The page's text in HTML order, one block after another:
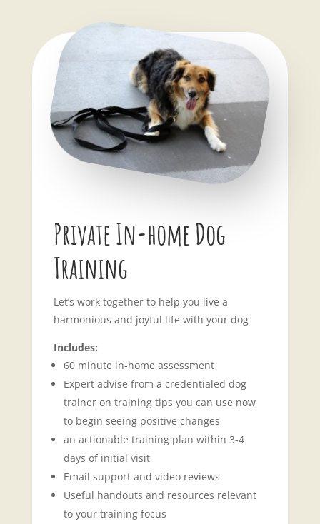
Private In-home Dog
Training
Let’s work together to help you live a
harmonious and joyful life with your dog
Includes:
60 minute in-home assessment
Expert advise from a credentialed dog
trainer on training tips you can use now
to begin seeing positive changes
an actionable training plan within 3-4
days of initial visit
Email support and video reviews
Useful handouts and resources relevant
to your training focus